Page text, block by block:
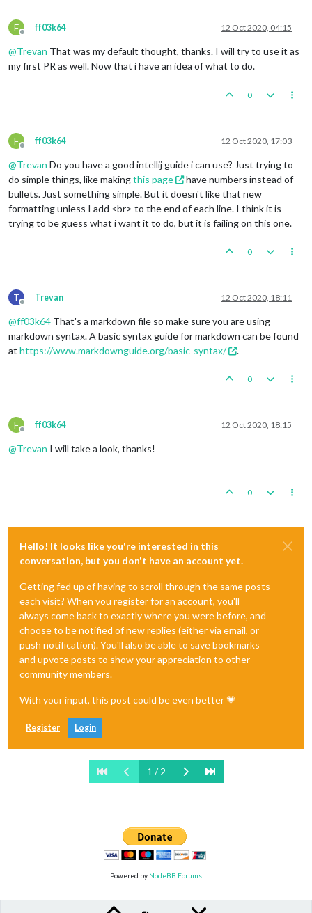
F
Offline
ff03k64 12 Oct 2020, 04:15
@Trevan That was my default thought, thanks. I will try to use it as
my first PR as well. Now that i have an idea of what to do.
0
F
Offline
ff03k64 12 Oct 2020, 17:03
@Trevan Do you have a good intellij guide i can use? Just trying to
do simple things, like makingthis page
have numbers instead of
bullets. Just something simple. But it doesn't like that new
formatting unless I add <br> to the end of each line. I think it is
trying to be guess what i want it to do, but it is failing on this one.
0
T
Offline
Trevan 12 Oct 2020, 18:11
@ff03k64 That's a markdown file so make sure you are using
markdown syntax. A basic syntax guide for markdown can be found
at https://www.markdownguide.org/basic-syntax/ .
0
F
Offline
ff03k64 12 Oct 2020, 18:15
@Trevan I will take a look, thanks!
0
Hello! It looks like you're interested in this
conversation, but you don't have an account yet.
Getting fed up of having to scroll through the same posts
each visit? When you register for an account, you'll
always come back to exactly where you were before, and
choose to be notified of new replies (either via email, or
push notification). You'll also be able to save bookmarks
and upvote posts to show your appreciation to other
community members.
With your input, this post could be even better 💗
Register Login
1 / 2
Powered by NodeBB Forums